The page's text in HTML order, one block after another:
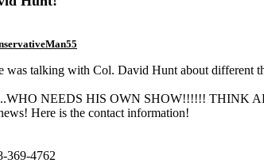
was talking with Col. David Hunt about different
NEEDS HIS OWN SHOW!!!!!! THINK
Here is the contact information!
369-4762